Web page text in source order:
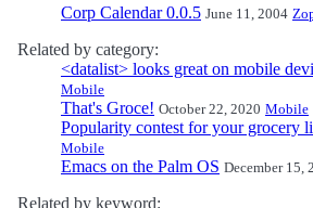
Corp Calendar 0.0.5 June 11, 2004
Related by category:
<datalist> looks great on mobile
Mobile
That's Groce! October 22, 2020 Mobile
Popularity contest for your grocery
Mobile
Emacs on the Palm OS December 15,
Related by keyword: